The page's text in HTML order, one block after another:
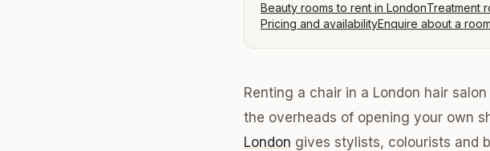
Beauty rooms to rent in LondonTreatment
Pricing and availabilityEnquire about a room
Renting a chair in a London hair
the overheads of opening your own
London gives stylists, colourists and